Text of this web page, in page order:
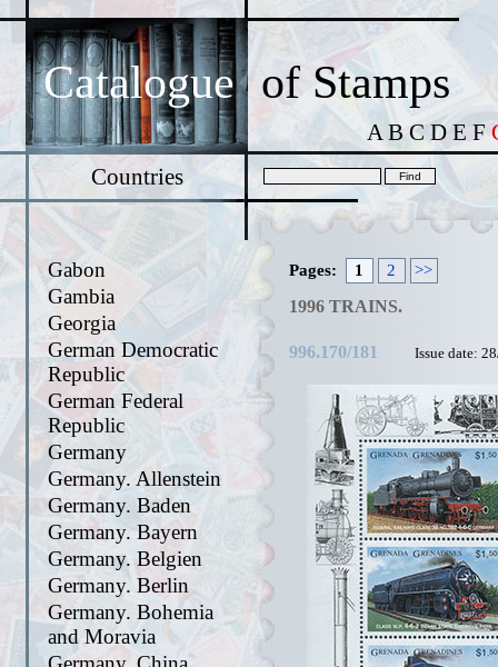
Catalogue of Stamps
A B C D E F
Countries
Gabon
Gambia
Georgia
German Democratic
Republic
German Federal
Republic
Germany
Germany. Allenstein
Germany. Baden
Germany. Bayern
Germany. Belgien
Germany. Berlin
Germany. Bohemia
and Moravia
Pages: 1 2 >>
1996 TRAINS.
996.170/181 Issue date: